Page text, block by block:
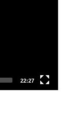
Total
duration
22:27